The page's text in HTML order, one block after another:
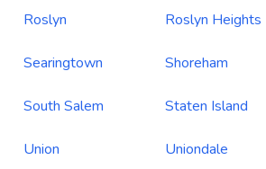
Roslyn Roslyn Heights
Searingtown Shoreham
South Salem Staten Island
Union Uniondale